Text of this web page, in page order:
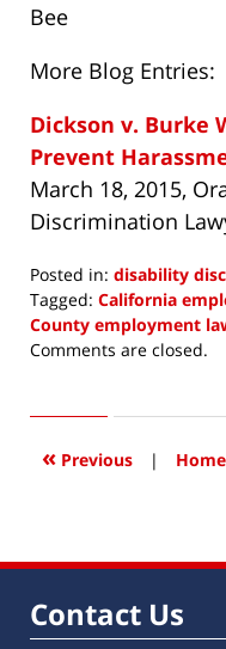
Bee
More Blog Entries:
Dickson v. Burke
Prevent
March 18, 2015,
Discrimination
Posted in: disability
Tagged: California
County employment
Updated:
2015
9:44
Comments are closed.
« Previous | Home
Contact Us